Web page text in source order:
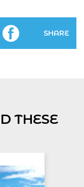
SHARE
THESE